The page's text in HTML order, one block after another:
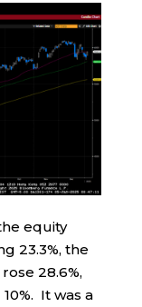
equity
23.3%, the
28.6%,
It was a